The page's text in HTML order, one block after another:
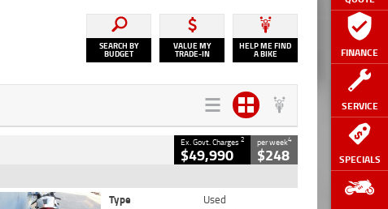
FINANCE
SERVICE
SPECIALS
SEARCH BY
BUDGET
VALUE MY
TRADE-IN
HELP ME FIND
A BIKE
Ex. Govt. Charges2
$49,990
per week4
$248
Type
Used